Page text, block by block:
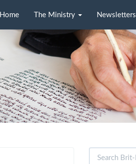
Home The Ministry Newsletters
for: